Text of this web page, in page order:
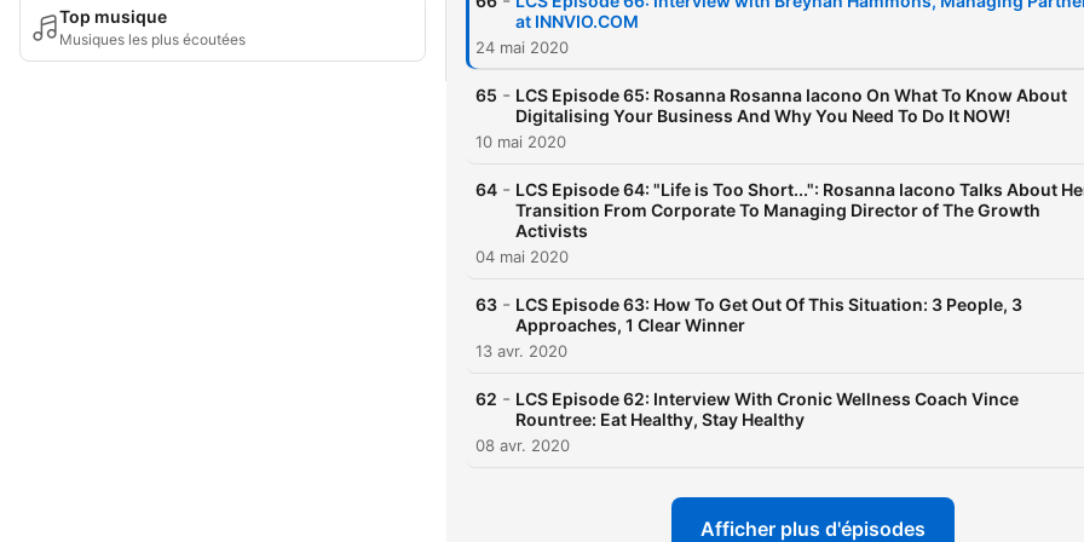
Top musique
Musiques les plus écoutées
review, and share. Then
https://
at INNVIO.COM
24 mai 2020
65 - LCS Episode 65: Rosanna Rosanna Iacono On What To Know About
Digitalising Your Business And Why You Need To Do It NOW!
10 mai 2020
64 - LCS Episode 64: "Life is Too Short...": Rosanna Iacono Talks About
Transition From Corporate To Managing Director of The Growth
Activists
04 mai 2020
63 - LCS Episode 63: How To Get Out Of This Situation: 3 People, 3
Approaches, 1 Clear Winner
13 avr. 2020
62 - LCS Episode 62: Interview With Cronic Wellness Coach Vince
Rountree: Eat Healthy, Stay Healthy
08 avr. 2020
Afficher plus d'épisodes